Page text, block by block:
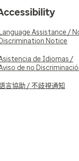
Language Assistance /
Discrimination Notice
de Idiomas /
de no
言協助 / 不歧視通知